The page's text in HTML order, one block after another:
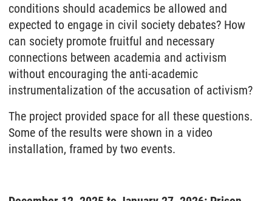
conditions should academics be allowed and
expected to engage in civil society debates? How
can society promote fruitful and necessary
connections between academia and activism
without encouraging the anti-academic
instrumentalization of the accusation of activism?
The project provided space for all these questions.
Some of the results were shown in a video
installation, framed by two events.